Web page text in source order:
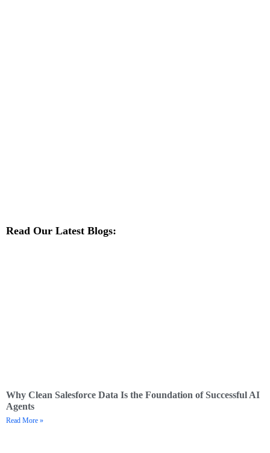
Read Our Latest Blogs:
Why Clean Salesforce Data Is the Foundation of Successful AI
Agents
Read More »